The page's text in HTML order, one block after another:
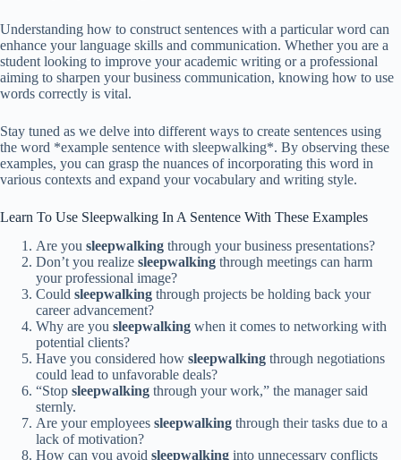
Understanding how to construct sentences with a particular word can
enhance your language skills and communication. Whether you are a
student looking to improve your academic writing or a professional
aiming to sharpen your business communication, knowing how to use
words correctly is vital.
Stay tuned as we delve into different ways to create sentences using
the word *example sentence with sleepwalking*. By observing these
examples, you can grasp the nuances of incorporating this word in
various contexts and expand your vocabulary and writing style.
Learn To Use Sleepwalking In A Sentence With These Examples
Are you sleepwalking through your business presentations?
Don’t you realize sleepwalking through meetings can harm
your professional image?
Could sleepwalking through projects be holding back your
career advancement?
Why are you sleepwalking when it comes to networking with
potential clients?
Have you considered how sleepwalking through negotiations
could lead to unfavorable deals?
“Stop sleepwalking through your work,” the manager said
sternly.
Are your employees sleepwalking through their tasks due to a
lack of motivation?
How can you avoid sleepwalking into unnecessary conflicts